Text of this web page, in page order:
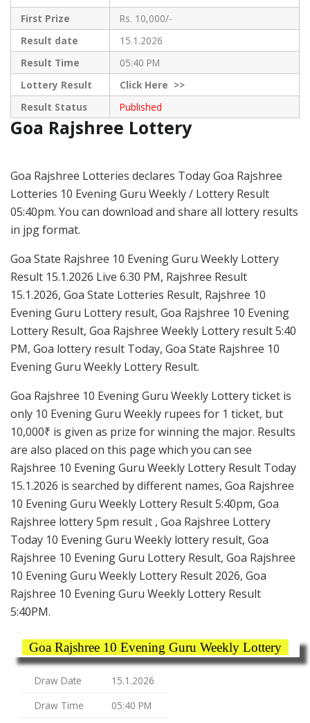
First Prize
Rs. 10,000/-
Result date
15.1.2026
Result Time
05:40 PM
Lottery Result
ClickHere >>
Result Status
Published
Goa Rajshree Lottery
Goa Rajshree Lotteries declares Today Goa Rajshree
Lotteries 10 Evening Guru Weekly / Lottery Result
05:40pm. You can download and share all lottery results
in jpg format.
Goa State Rajshree 10 Evening Guru Weekly Lottery
Result 15.1.2026 Live 6.30 PM, Rajshree Result
15.1.2026, Goa State Lotteries Result, Rajshree 10
Evening Guru Lottery result, Goa Rajshree 10 Evening
Lottery Result, Goa Rajshree Weekly Lottery result 5:40
PM, Goa lottery result Today, Goa State Rajshree 10
Evening Guru Weekly Lottery Result.
Goa Rajshree 10 Evening Guru Weekly Lottery ticket is
only 10 Evening Guru Weekly rupees for 1 ticket, but
10,000₹ is given as prize for winning the major. Results
are also placed on this page which you can see
Rajshree 10 Evening Guru Weekly Lottery Result Today
15.1.2026 is searched by different names, Goa Rajshree
10 Evening Guru Weekly Lottery Result 5:40pm, Goa
Rajshree lottery 5pm result , Goa Rajshree Lottery
Today 10 Evening Guru Weekly lottery result, Goa
Rajshree 10 Evening Guru Lottery Result, Goa Rajshree
10 Evening Guru Weekly Lottery Result 2026, Goa
Rajshree 10 Evening Guru Weekly Lottery Result
5:40PM.
Goa Rajshree 10 Evening Guru Weekly Lottery
Draw Date
15.1.2026
Draw Time
05:40 PM